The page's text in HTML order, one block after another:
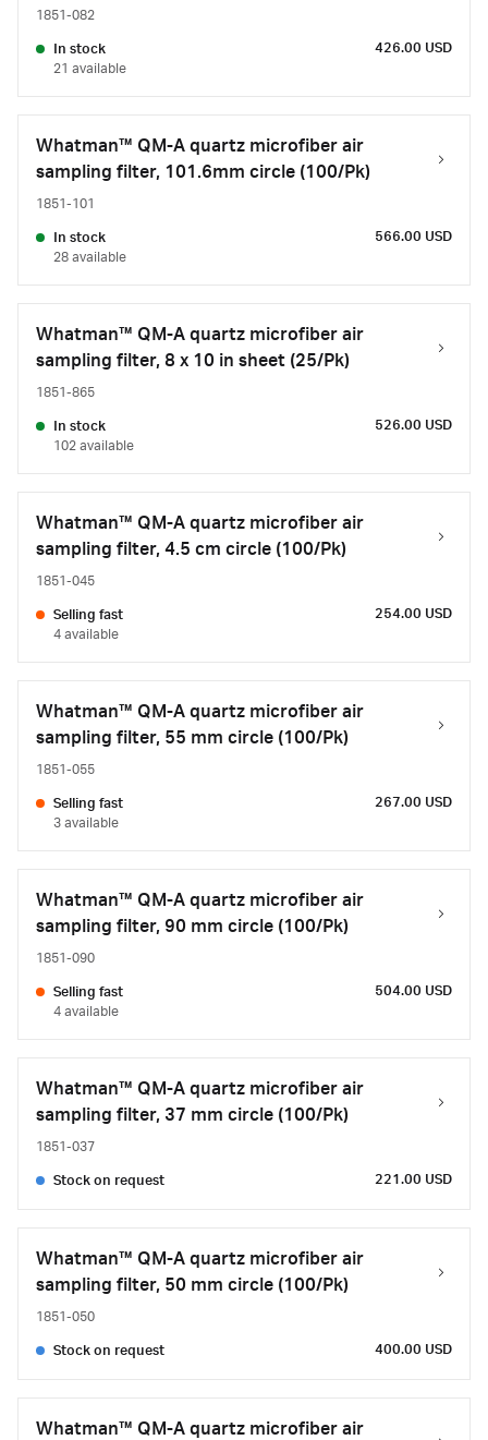
1851-082
In stock
21 available
426.00 USD
Whatman™ QM-A quartz microfiber air
sampling filter, 101.6mm circle (100/Pk)
1851-101
In stock
28 available
566.00 USD
Whatman™ QM-A quartz microfiber air
sampling filter, 8 x 10 in sheet (25/Pk)
1851-865
In stock
102 available
526.00 USD
Whatman™ QM-A quartz microfiber air
sampling filter, 4.5 cm circle (100/Pk)
1851-045
Selling fast
4 available
254.00 USD
Whatman™ QM-A quartz microfiber air
sampling filter, 55 mm circle (100/Pk)
1851-055
Selling fast
3 available
267.00 USD
Whatman™ QM-A quartz microfiber air
sampling filter, 90 mm circle (100/Pk)
1851-090
Selling fast
4 available
504.00 USD
Whatman™ QM-A quartz microfiber air
sampling filter, 37 mm circle (100/Pk)
1851-037
Stock on request 221.00 USD
Whatman™ QM-A quartz microfiber air
sampling filter, 50 mm circle (100/Pk)
1851-050
Stock on request 400.00 USD
Whatman™ QM-A quartz microfiber air